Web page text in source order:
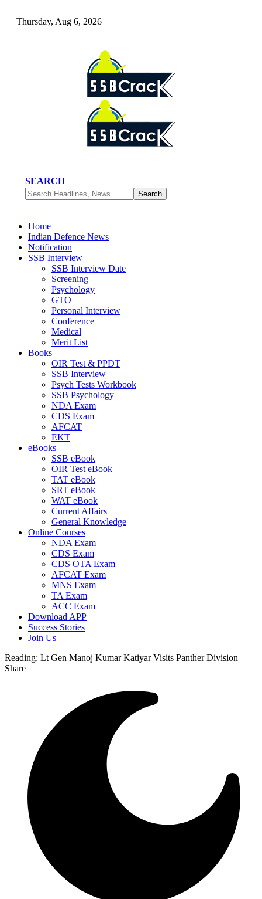
Thursday, Aug 6, 2026
SEARCH
Home
Indian Defence News
Notification
SSB Interview
SSB Interview Date
Screening
Psychology
GTO
Personal Interview
Conference
Medical
Merit List
Books
OIR Test & PPDT
SSB Interview
Psych Tests Workbook
SSB Psychology
NDA Exam
CDS Exam
AFCAT
EKT
eBooks
SSB eBook
OIR Test eBook
TAT eBook
SRT eBook
WAT eBook
Current Affairs
General Knowledge
Online Courses
NDA Exam
CDS Exam
CDS OTA Exam
AFCAT Exam
MNS Exam
TA Exam
ACC Exam
Download APP
Success Stories
Join Us
Reading: Lt Gen Manoj Kumar Katiyar Visits Panther Division
Share